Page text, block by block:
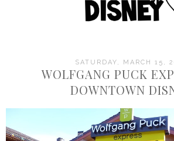
SATURDAY, MARCH 15,
WOLFGANG PUCK
DOWNTOWN